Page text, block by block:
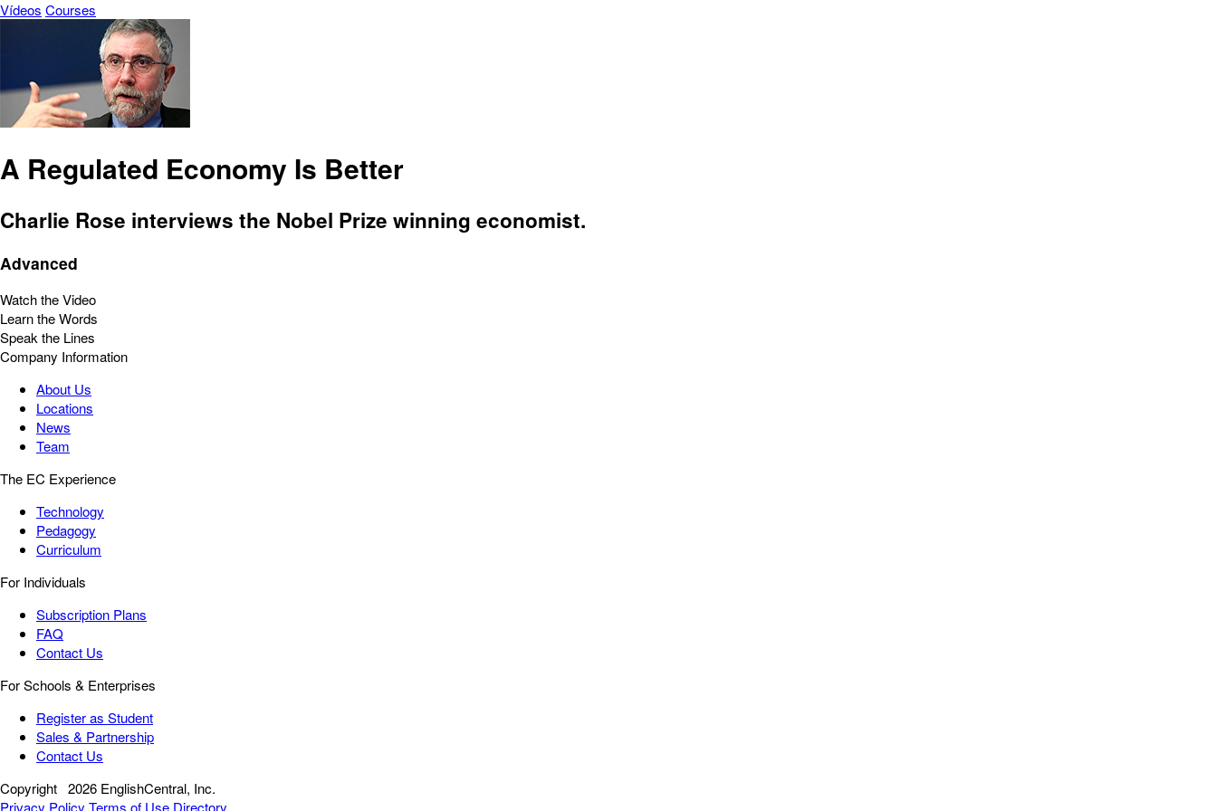
Vídeos Courses
A Regulated Economy Is Better
Charlie Rose interviews the Nobel Prize winning economist.
Advanced
Watch the Video
Learn the Words
Speak the Lines
Company Information
About Us
Locations
News
Team
The EC Experience
Technology
Pedagogy
Curriculum
For Individuals
Subscription Plans
FAQ
Contact Us
For Schools & Enterprises
Register as Student
Sales & Partnership
Contact Us
Copyright 2026 EnglishCentral, Inc.